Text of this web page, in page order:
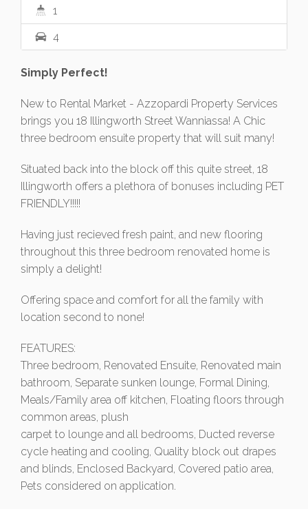
1
4
Simply Perfect!
New to Rental Market - Azzopardi Property Services
brings you 18 Illingworth Street Wanniassa! A Chic
three bedroom ensuite property that will suit many!
Situated back into the block off this quite street, 18
Illingworth offers a plethora of bonuses including PET
FRIENDLY!!!!!
Having just recieved fresh paint, and new flooring
throughout this three bedroom renovated home is
simply a delight!
Offering space and comfort for all the family with
location second to none!
FEATURES:
Three bedroom, Renovated Ensuite, Renovated main
bathroom, Separate sunken lounge, Formal Dining,
Meals/Family area off kitchen, Floating floors through
common areas, plush
carpet to lounge and all bedrooms, Ducted reverse
cycle heating and cooling, Quality block out drapes
and blinds, Enclosed Backyard, Covered patio area,
Pets considered on application.